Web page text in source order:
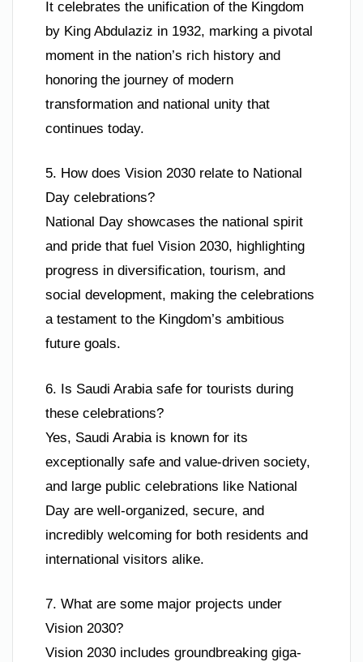
It celebrates the unification of the Kingdom
by King Abdulaziz in 1932, marking a pivotal
moment in the nation’s rich history and
honoring the journey of modern
transformation and national unity that
continues today.
5. How does Vision 2030 relate to National
Day celebrations?
National Day showcases the national spirit
and pride that fuel Vision 2030, highlighting
progress in diversification, tourism, and
social development, making the celebrations
a testament to the Kingdom’s ambitious
future goals.
6. Is Saudi Arabia safe for tourists during
these celebrations?
Yes, Saudi Arabia is known for its
exceptionally safe and value-driven society,
and large public celebrations like National
Day are well-organized, secure, and
incredibly welcoming for both residents and
international visitors alike.
7. What are some major projects under
Vision 2030?
Vision 2030 includes groundbreaking giga-